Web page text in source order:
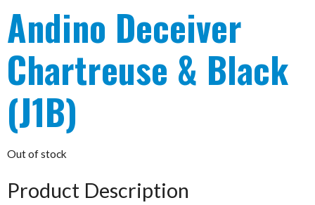
Andino Deceiver
Chartreuse & Black
(J1B)
Out of stock
Product Description